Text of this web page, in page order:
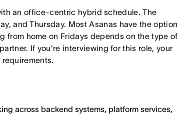
an office-centric hybrid schedule. The
and Thursday. Most Asanas have the option
from home on Fridays depends on the type of
If you're interviewing for this role, your
across backend systems, platform services,